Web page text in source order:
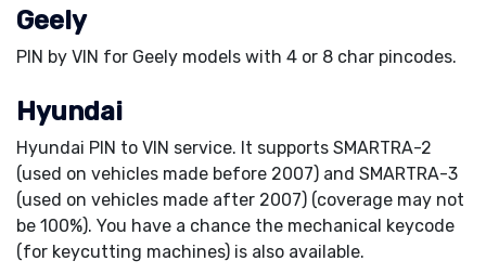
Geely
PIN by VIN for Geely models with 4 or 8 char pincodes.
Hyundai
Hyundai PIN to VIN service. It supports SMARTRA-2
(used on vehicles made before 2007) and SMARTRA-3
(used on vehicles made after 2007) (coverage may not
be 100%). You have a chance the mechanical keycode
(for keycutting machines) is also available.